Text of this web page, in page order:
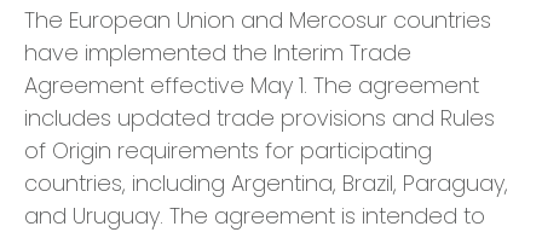
The European Union and Mercosur countries
have implemented the Interim Trade
Agreement effective May 1. The agreement
includes updated trade provisions and Rules
of Origin requirements for participating
countries, including Argentina, Brazil, Paraguay,
and Uruguay. The agreement is intended to